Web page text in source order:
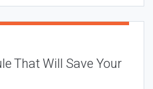
That Will Save Your